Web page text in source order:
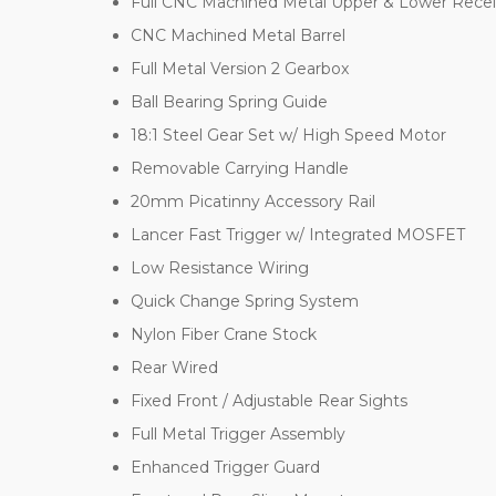
CNC Machined Metal Barrel
Full Metal Version 2 Gearbox
Ball Bearing Spring Guide
18:1 Steel Gear Set w/ High Speed Motor
Removable Carrying Handle
20mm Picatinny Accessory Rail
Lancer Fast Trigger w/ Integrated MOSFET
Low Resistance Wiring
Quick Change Spring System
Nylon Fiber Crane Stock
Rear Wired
Fixed Front / Adjustable Rear Sights
Full Metal Trigger Assembly
Enhanced Trigger Guard